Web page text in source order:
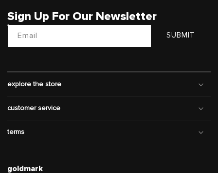
Sign Up For Our Newsletter
Email SUBMIT
explore the store
customer service
terms
goldmark